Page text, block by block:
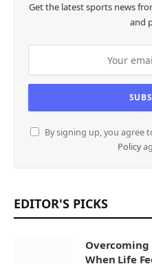
Get the latest sports news
and
By signing up, you agree
Policy
EDITOR'S PICKS
Overcoming
When Life